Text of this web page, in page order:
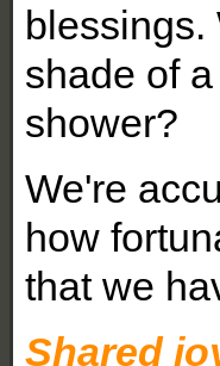
blessings.
shade of
shower?
We're
how
that we
Shared